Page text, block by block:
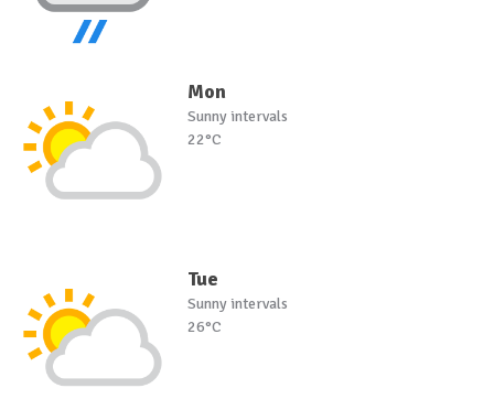
Mon
Sunny intervals
22°C
Tue
Sunny intervals
26°C